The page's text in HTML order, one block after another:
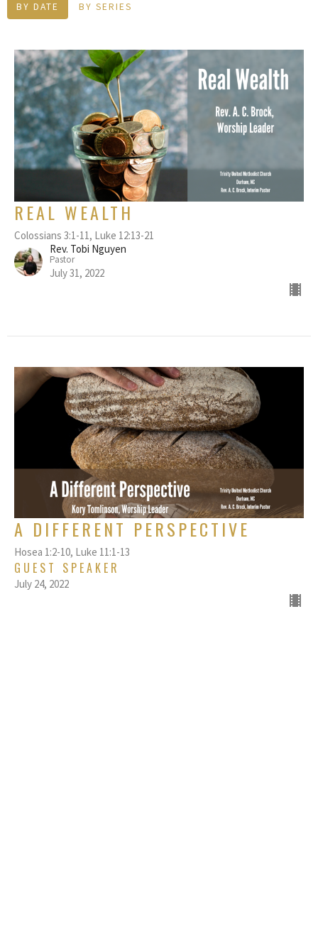
BY DATE BY SERIES
REAL WEALTH
Colossians 3:1-11, Luke 12:13-21
Rev. Tobi Nguyen
Pastor
July 31, 2022
A DIFFERENT PERSPECTIVE
Hosea 1:2-10, Luke 11:1-13
GUEST SPEAKER
July 24, 2022